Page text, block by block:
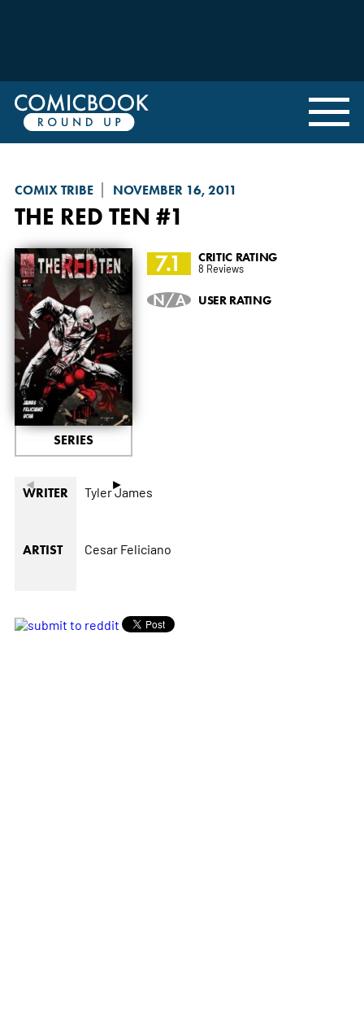
COMIX TRIBE NOVEMBER 16, 2011
THE RED TEN #1
◄ ►
SERIES
7.1 CRITIC RATING
8 Reviews
N/A USER RATING
WRITER Tyler James
ARTIST Cesar Feliciano